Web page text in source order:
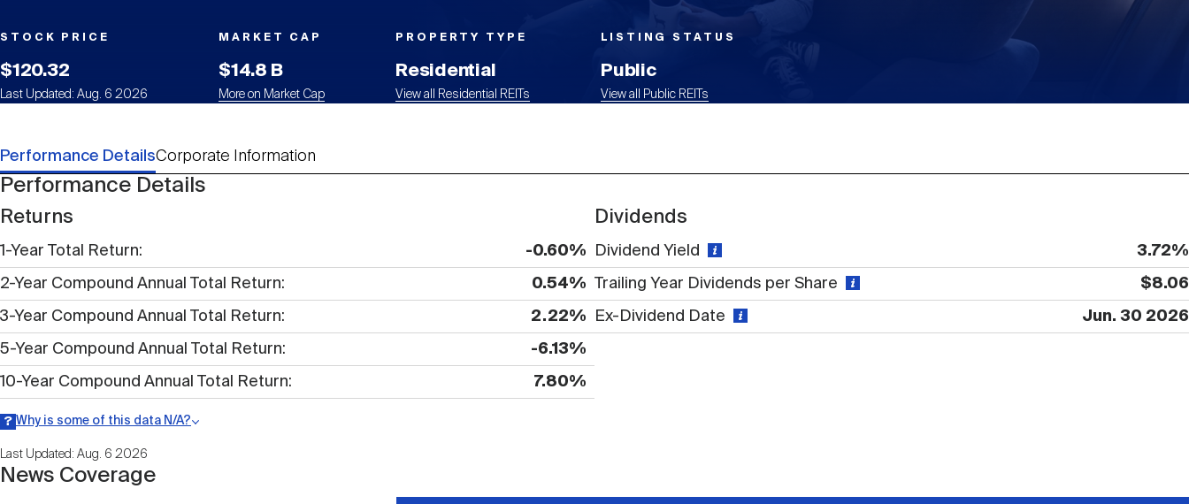
STOCK PRICE
$120.32
Last Updated: Aug. 6 2026
MARKET CAP
$14.8 B
More on Market Cap
PROPERTY TYPE
Residential
View all Residential REITs
LISTING STATUS
Public
View all Public REITs
Performance DetailsCorporate Information
Performance Details
Returns
1-Year Total Return -0.60%
2-Year Compound Annual Total Return 0.54%
3-Year Compound Annual Total Return 2.22%
5-Year Compound Annual Total Return -6.13%
10-Year Compound Annual Total Return 7.80%
Why is some of this data N/A?
available within a given time period.
Last Updated: Aug. 6 2026
Dividends
Dividend Yield 3.72%
Trailing Year Dividends per Share $8.06
Ex-Dividend Date Jun. 30 2026
News Coverage